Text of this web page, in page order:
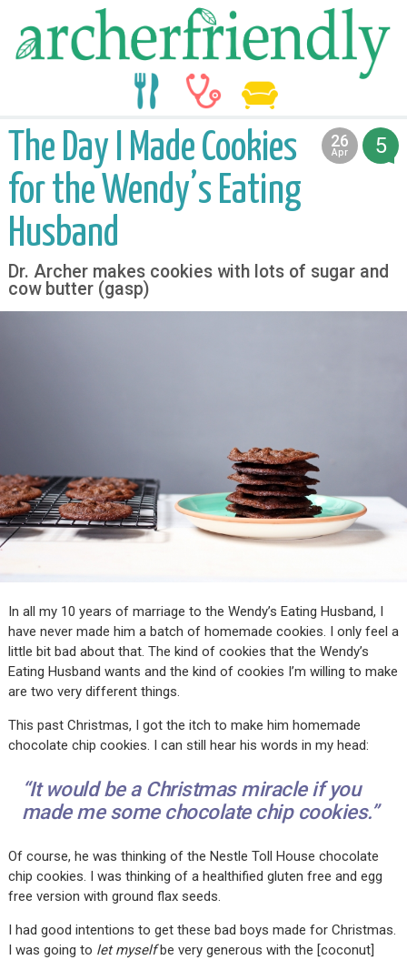
5
26
Apr
2017
The Day I Made Cookies
for the Wendy’s Eating
Husband
Dr. Archer makes cookies with lots of sugar and
cow butter (gasp)
In all my 10 years of marriage to the Wendy’s Eating Husband, I
have never made him a batch of homemade cookies. I only feel a
little bit bad about that. The kind of cookies that the Wendy’s
Eating Husband wants and the kind of cookies I’m willing to make
are two very different things.
This past Christmas, I got the itch to make him homemade
chocolate chip cookies. I can still hear his words in my head:
“It would be a Christmas miracle if you
made me some chocolate chip cookies.”
Of course, he was thinking of the Nestle Toll House chocolate
chip cookies. I was thinking of a healthified gluten free and egg
free version with ground flax seeds.
I had good intentions to get these bad boys made for Christmas.
I was going to let myselfbe very generous with the [coconut]